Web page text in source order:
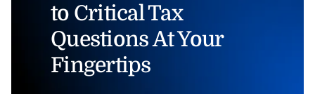
to Critical Tax
Questions At Your
Fingertips